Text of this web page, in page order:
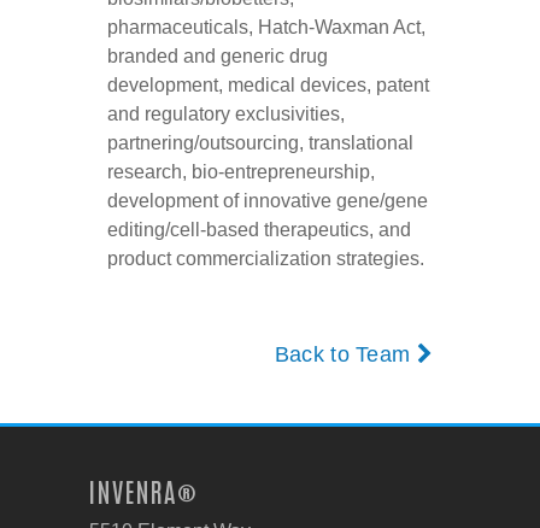
pharmaceuticals, Hatch-Waxman Act,
branded and generic drug
development, medical devices, patent
and regulatory exclusivities,
partnering/outsourcing, translational
research, bio-entrepreneurship,
development of innovative gene/gene
editing/cell-based therapeutics, and
product commercialization strategies.
Back to Team
INVENRA®